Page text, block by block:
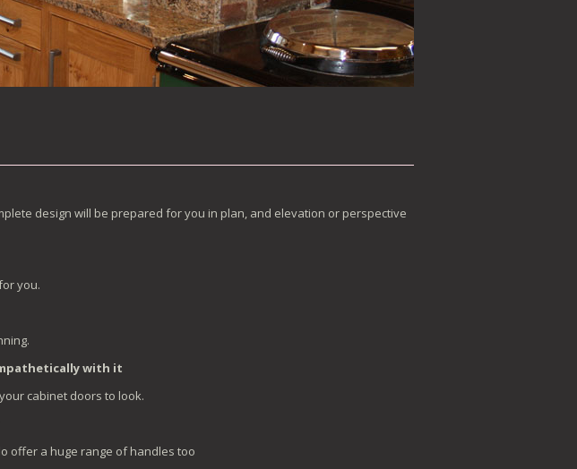
design will be prepared for you in plan, and elevation or perspective
you.
with it
cabinet doors to look.
offer a huge range of handles too